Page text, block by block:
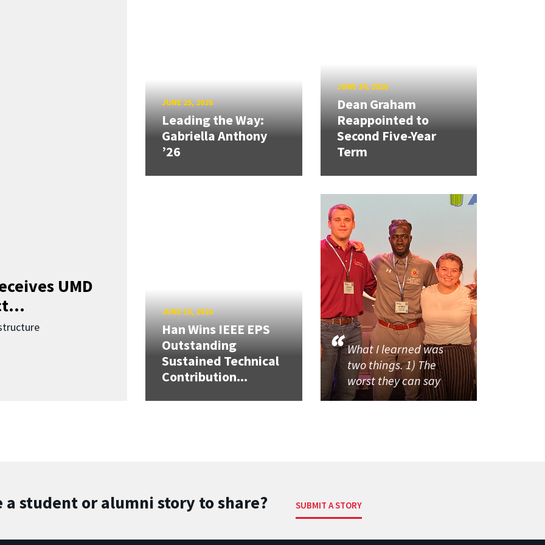
UMD
JUNE 25, 2026
Leading the Way:
Gabriella Anthony
’26
JUNE 24, 2026
Dean Graham
Reappointed to
Second Five-Year
Term
JUNE 16, 2026
Han Wins IEEE EPS
Outstanding
Sustained Technical
Contribution...
What I learned was
two things. 1) The
worst they can say
a student or alumni story to share? SUBMIT A STORY